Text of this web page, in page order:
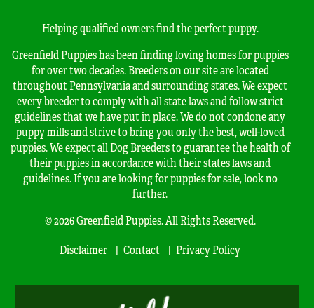
Helping qualified owners find the perfect puppy.
Greenfield Puppies has been finding loving homes for puppies
for over two decades. Breeders on our site are located
throughout Pennsylvania and surrounding states. We expect
every breeder to comply with all state laws and follow strict
guidelines that we have put in place. We do not condone any
puppy mills and strive to bring you only the best, well-loved
puppies. We expect all Dog Breeders to guarantee the health of
their puppies in accordance with their states laws and
guidelines. If you are looking for puppies for sale, look no
further.
© 2026 Greenfield Puppies. All Rights Reserved.
Disclaimer
Contact Privacy Policy